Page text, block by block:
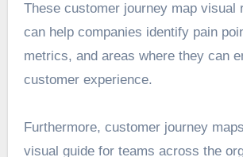
These customer journey map visual
can help companies identify pain
metrics, and areas where they can
customer experience.
Furthermore, customer journey
visual guide for teams across the